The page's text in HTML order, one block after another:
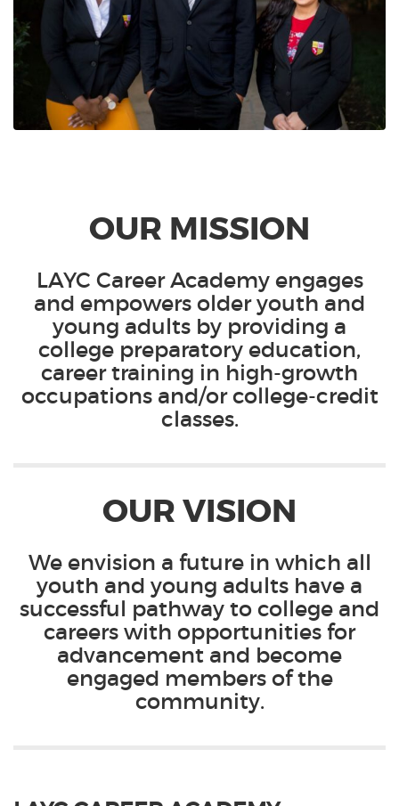
OUR MISSION
LAYC Career Academy engages
and empowers older youth and
young adults by providing a
college preparatory education,
career training in high-growth
occupations and/or college-credit
classes.
OUR VISION
We envision a future in which all
youth and young adults have a
successful pathway to college and
careers with opportunities for
advancement and become
engaged members of the
community.